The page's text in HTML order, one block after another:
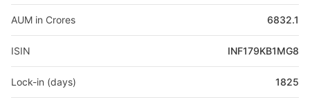
AUM in Crores 6832.1
ISIN INF179KB1MG8
Lock-in (days) 1825